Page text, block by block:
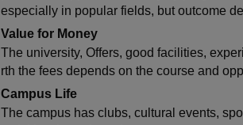
especially in popular fields, but outcome
Value for Money
The university, Offers, good facilities,
rth the fees depends on the course and
Campus Life
The campus has clubs, cultural events,